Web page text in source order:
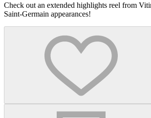
Check out an extended highlights reel from
Saint-Germain appearances!